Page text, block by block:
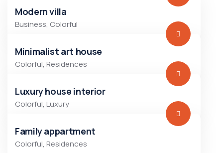
Modern villa
Business, Colorful
Minimalist art house
Colorful, Residences
Luxury house interior
Colorful, Luxury
Family appartment
Colorful, Residences